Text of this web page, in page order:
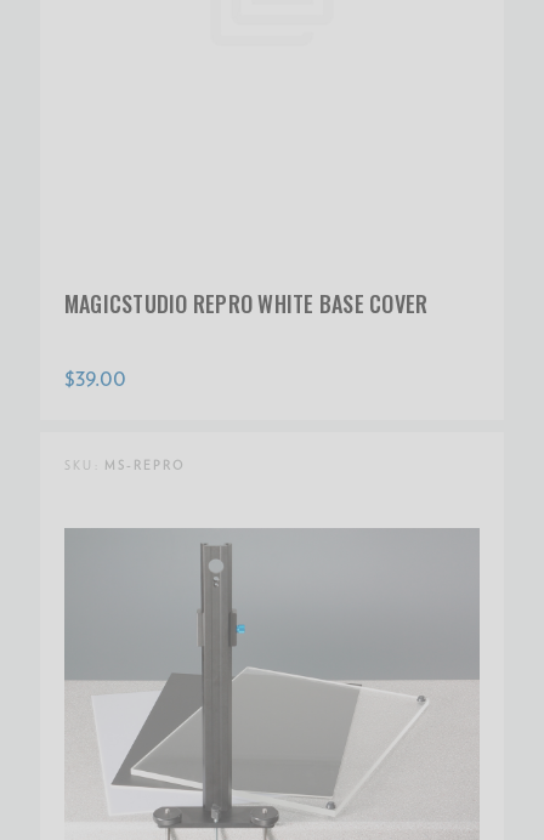
MAGICSTUDIO REPRO WHITE BASE COVER
$39.00
SKU: MS-REPRO